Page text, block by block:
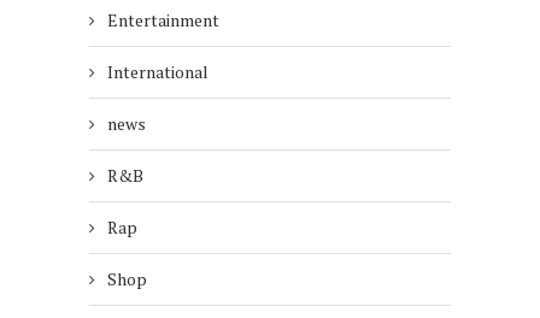
Entertainment
International
news
R&B
Rap
Shop